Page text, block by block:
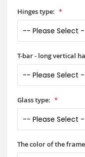
Hinges type:
T-bar - long vertical
Glass type:
The color of the